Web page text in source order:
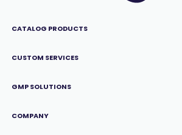
CATALOG PRODUCTS
CUSTOM SERVICES
GMP SOLUTIONS
COMPANY